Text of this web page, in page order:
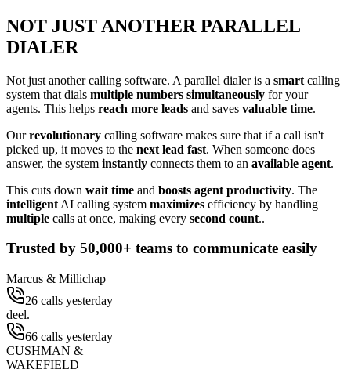
NOT JUST ANOTHER PARALLEL
DIALER
Not just another calling software. A parallel dialer is a smart calling
system that dials multiple numbers simultaneously for your
agents. This helps reach more leads and saves valuable time.
Ourrevolutionary calling software makes sure that if a call isn't
picked up, it moves to the next lead fast. When someone does
answer, the system instantly connects them to an available agent.
This cuts down wait time and boosts agent productivity. The
intelligent AI calling system maximizes efficiency by handling
multiple calls at once, making every second count..
Trusted by 50,000+ teams to communicate easily
Marcus & Millichap
26 calls yesterday
deel.
66 calls yesterday
CUSHMAN &
WAKEFIELD